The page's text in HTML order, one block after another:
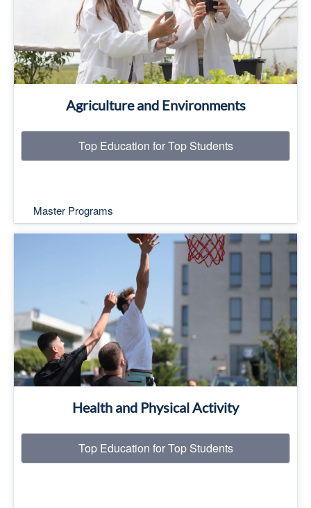
Agriculture and Environments
Top Education for Top Students
Master Programs
Read More
Health and Physical Activity
Top Education for Top Students
Top Education for Top Students
Read More